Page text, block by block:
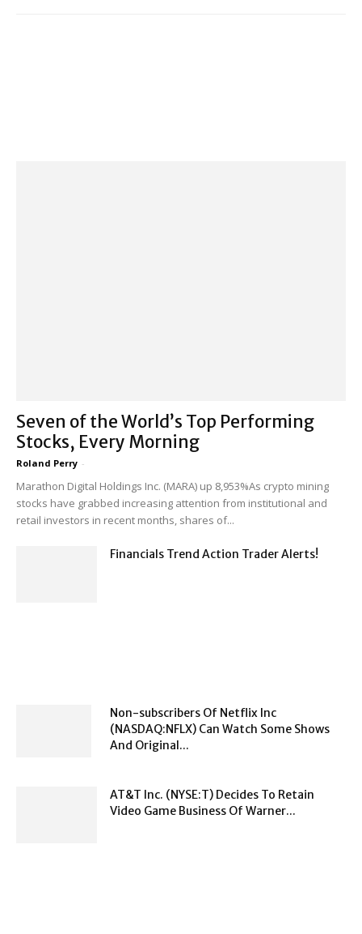
Seven of the World’s Top Performing
Stocks, Every Morning
Roland Perry -
Marathon Digital Holdings Inc. (MARA) up 8,953%As crypto mining
stocks have grabbed increasing attention from institutional and
retail investors in recent months, shares of...
Financials Trend Action Trader Alerts!
Non-subscribers Of Netflix Inc
(NASDAQ:NFLX) Can Watch Some Shows
And Original...
AT&T Inc. (NYSE:T) Decides To Retain
Video Game Business Of Warner...